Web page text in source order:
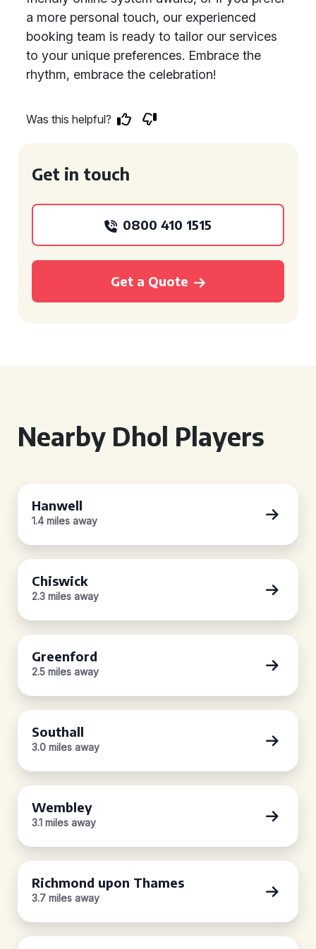
a more personal touch, our experienced
booking team is ready to tailor our services
to your unique preferences. Embrace the
rhythm, embrace the celebration!
Was this helpful?
Get in touch
0800 410 1515
Get a Quote
Nearby Dhol Players
Hanwell
1.4 miles away
Chiswick
2.3 miles away
Greenford
2.5 miles away
Southall
3.0 miles away
Wembley
3.1 miles away
Richmond upon Thames
3.7 miles away